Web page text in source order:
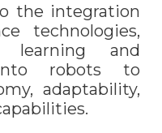
the integration
technologies,
learning and
robots to
adaptability,